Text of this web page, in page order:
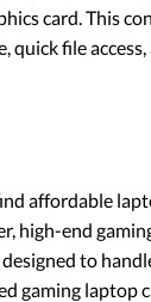
card. This
quick file
affordable
high-end
to
gaming laptop